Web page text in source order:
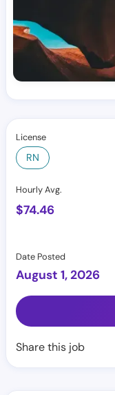
License
RN
Hourly Avg.
$74.46
Date Posted
August 1, 2026
Share this job